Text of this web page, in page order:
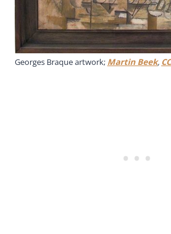
Georges Braque artwork; Martin Beek,